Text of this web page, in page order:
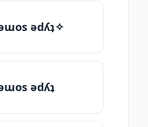
ǝdʎʇ✧
ǝdʎʇ